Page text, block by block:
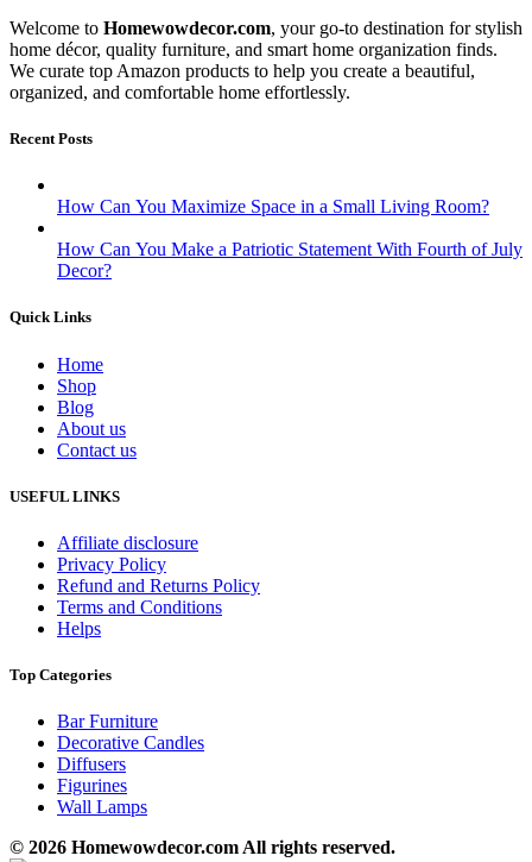
Welcome to Homewowdecor.com, your go-to destination for stylish
home décor, quality furniture, and smart home organization finds.
We curate top Amazon products to help you create a beautiful,
organized, and comfortable home effortlessly.
Recent Posts
How Can You Maximize Space in a Small Living Room?
How Can You Make a Patriotic Statement With Fourth of July
Decor?
Quick Links
Home
Shop
Blog
About us
Contact us
USEFUL LINKS
Affiliate disclosure
Privacy Policy
Refund and Returns Policy
Terms and Conditions
Helps
Top Categories
Bar Furniture
Decorative Candles
Diffusers
Figurines
Wall Lamps
© 2026 Homewowdecor.com All rights reserved.